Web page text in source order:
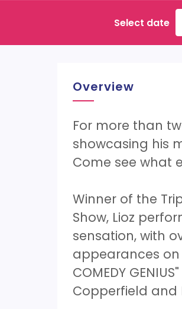
Select date
Overview
For more than
showcasing his
Come see what
Winner of the
Show, Lioz
sensation, with
appearances on
COMEDY
Copperfield and